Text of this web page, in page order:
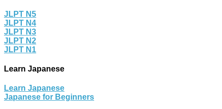
JLPT N5
JLPT N4
JLPT N3
JLPT N2
JLPT N1
Learn Japanese
Learn Japanese
Japanese for Beginners